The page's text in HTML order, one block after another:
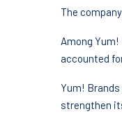
The
Among Yum!
accounted
Yum! Brands
strengthen